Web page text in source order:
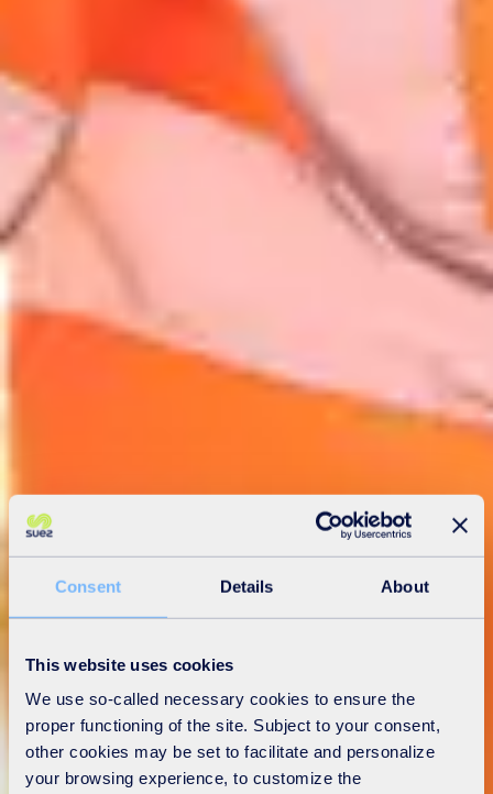
Consent Details About
This website uses cookies
We use so-called necessary cookies to ensure the
proper functioning of the site. Subject to your consent,
other cookies may be set to facilitate and personalize
your browsing experience, to customize the